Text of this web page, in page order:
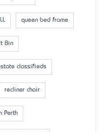
queen bed frame
Bin
classifieds
recliner chair
Perth